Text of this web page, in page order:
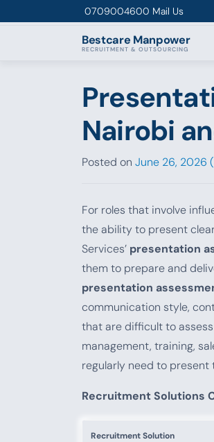
0709004600 Mail Us
Bestcare Manpower
RECRUITMENT & OUTSOURCING
Nairobi
Posted on June 26, 2026
For roles that involve
the ability to present
Services’ presentation
them to prepare and
presentation
communication style,
that are difficult to
management, training,
regularly need to present
Recruitment Solutions
Recruitment Solution